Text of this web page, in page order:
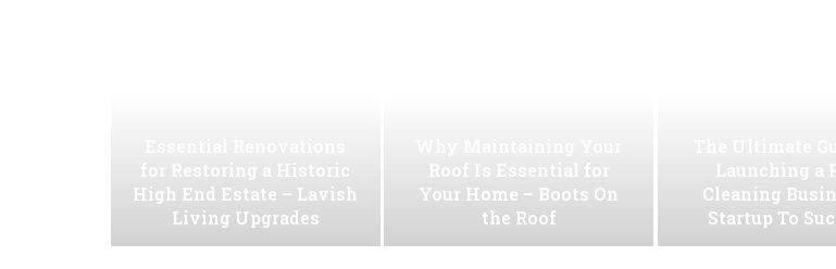
for Restoring a Historic
High End Estate – Lavish
Living Upgrades
Roof Is Essential for
Your Home – Boots On
the Roof
Launching a
Cleaning
Startup To